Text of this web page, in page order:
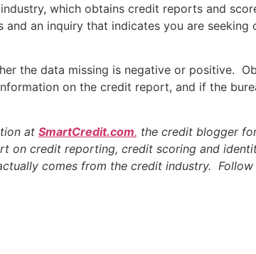
which obtains credit reports and
an inquiry that indicates you are seeking
the data missing is negative or positive.
on the credit report, and if the
at SmartCredit.com, the credit blogger
on credit reporting, credit scoring and
comes from the credit industry. Follow